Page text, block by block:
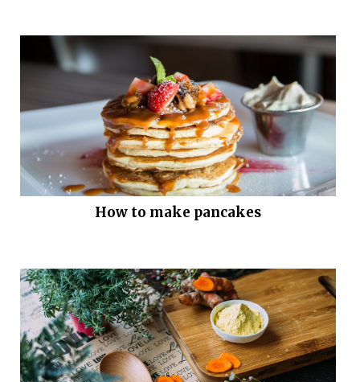
How to make pancakes